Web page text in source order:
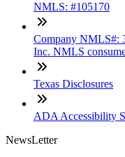
NMLS: #105170
Company NMLS#:
Inc. NMLS
Texas Disclosures
ADA Accessibility
NewsLetter